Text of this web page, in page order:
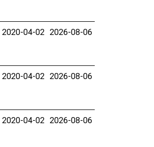
2020-04-02 2026-08-06
2020-04-02 2026-08-06
2020-04-02 2026-08-06